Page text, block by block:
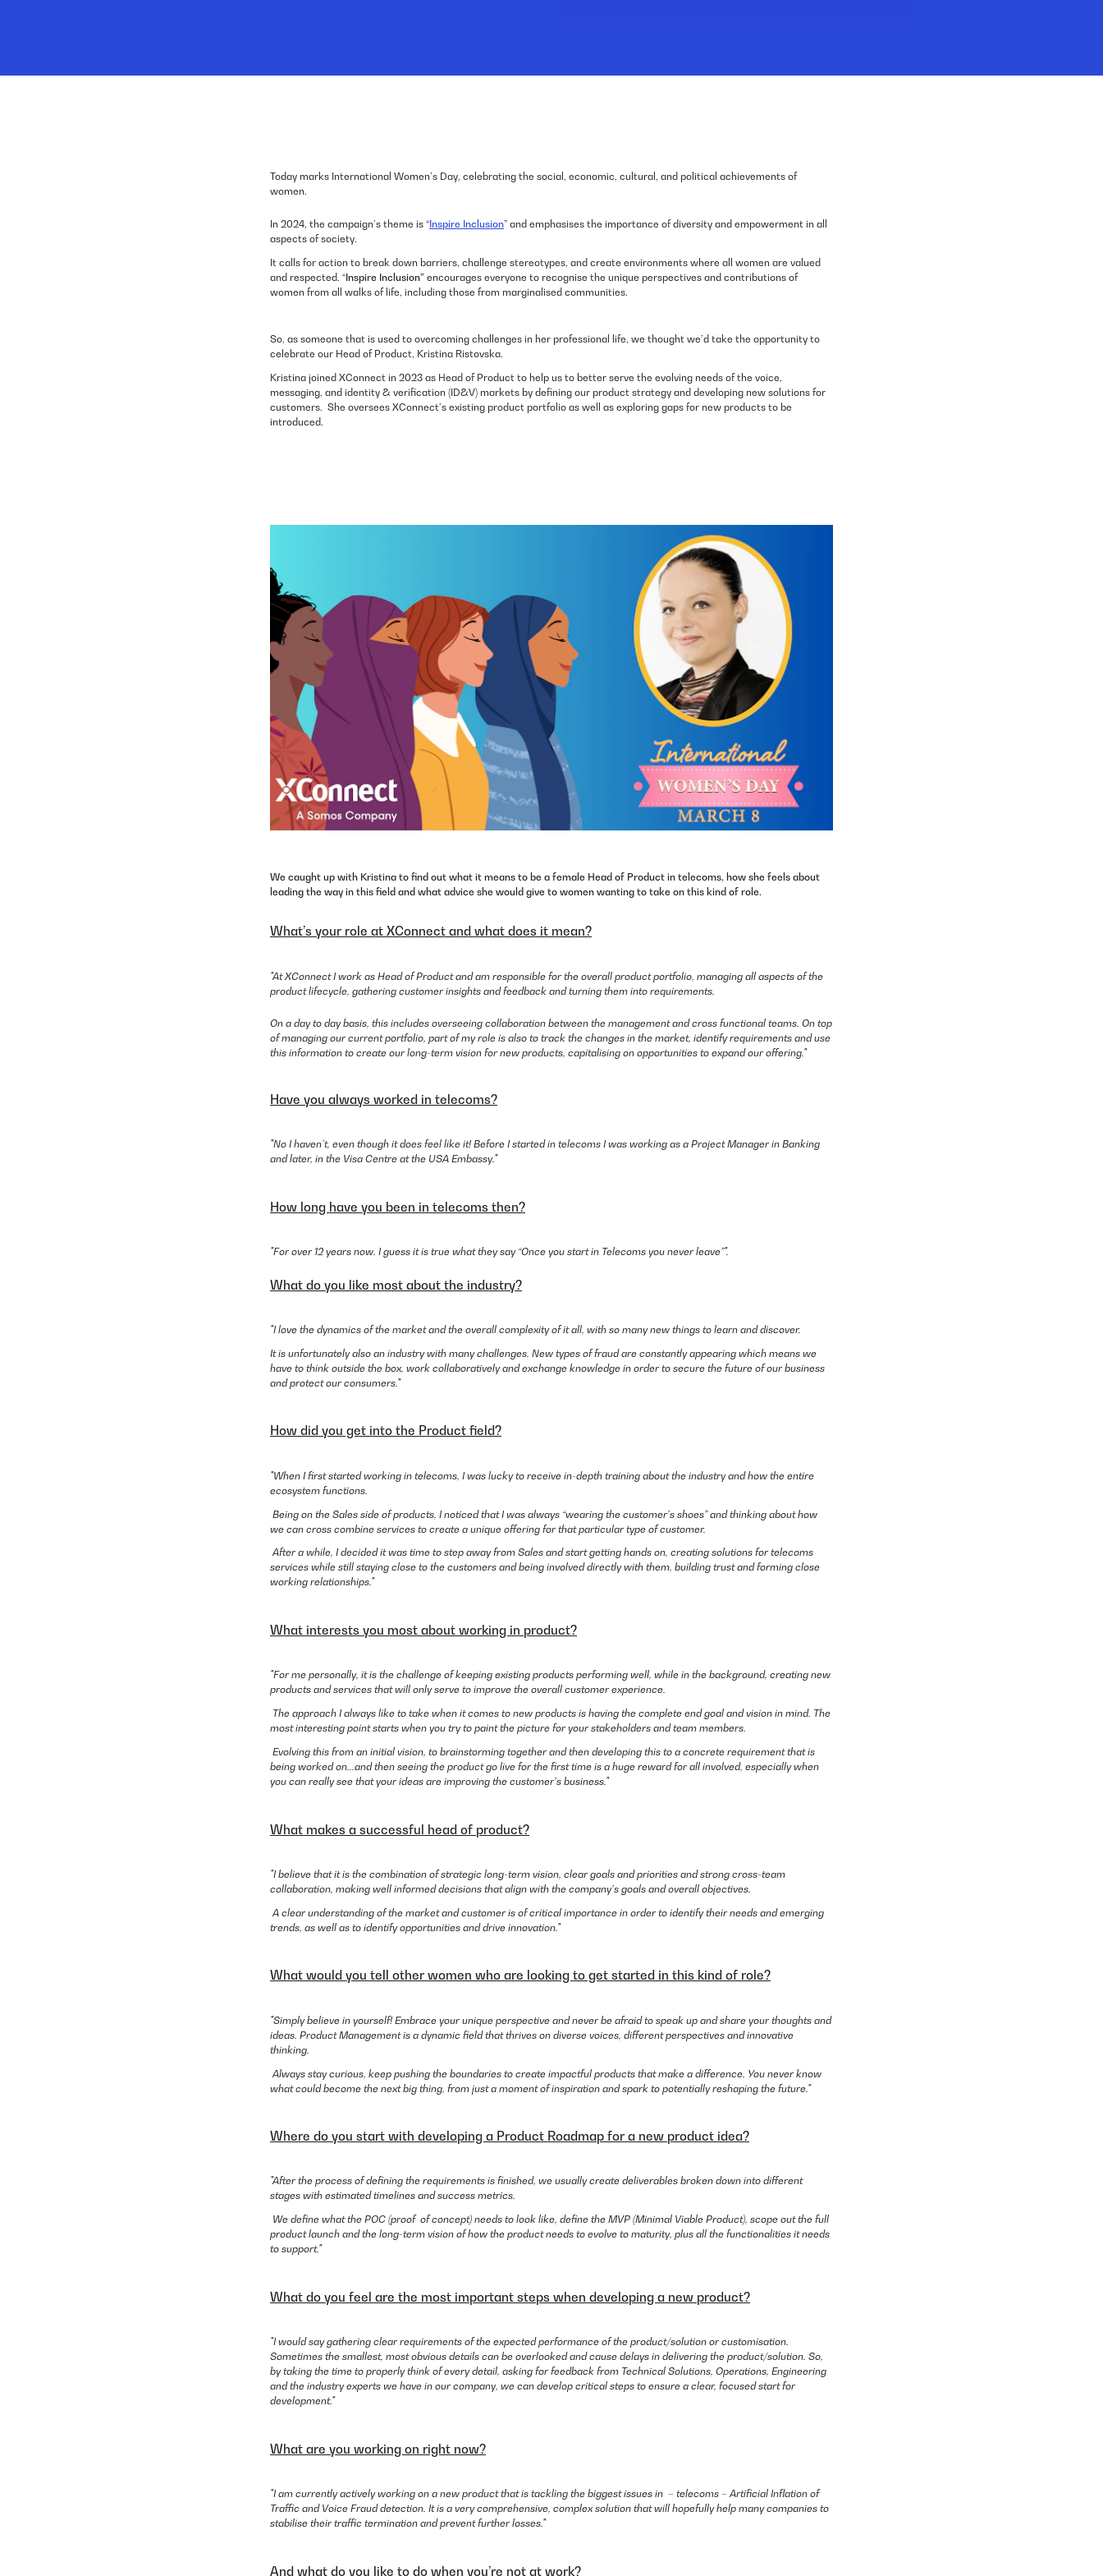
Today marks International Women’s Day, celebrating the social, economic, cultural, and political achievements of
women.
In 2024, the campaign’s theme is “Inspire Inclusion” and emphasises the importance of diversity and empowerment in all
aspects of society.
It calls for action to break down barriers, challenge stereotypes, and create environments where all women are valued
and respected. “Inspire Inclusion” encourages everyone to recognise the unique perspectives and contributions of
women from all walks of life, including those from marginalised communities.
So, as someone that is used to overcoming challenges in her professional life, we thought we’d take the opportunity to
celebrate our Head of Product, Kristina Ristovska.
Kristina joined XConnect in 2023 as Head of Product to help us to better serve the evolving needs of the voice,
messaging, and identity & verification (ID&V) markets by defining our product strategy and developing new solutions for
customers. She oversees XConnect’s existing product portfolio as well as exploring gaps for new products to be
introduced.
We caught up with Kristina to find out what it means to be a female Head of Product in telecoms, how she feels about
leading the way in this field and what advice she would give to women wanting to take on this kind of role.
What’s your role at XConnect and what does it mean?
"At XConnect I work as Head of Product and am responsible for the overall product portfolio, managing all aspects of the
product lifecycle, gathering customer insights and feedback and turning them into requirements.
On a day to day basis, this includes overseeing collaboration between the management and cross functional teams. On top
of managing our current portfolio, part of my role is also to track the changes in the market, identify requirements and use
this information to create our long-term vision for new products, capitalising on opportunities to expand our offering."
Have you always worked in telecoms?
"No I haven’t, even though it does feel like it! Before I started in telecoms I was working as a Project Manager in Banking
and later, in the Visa Centre at the USA Embassy."
How long have you been in telecoms then?
"For over 12 years now. I guess it is true what they say “Once you start in Telecoms you never leave”".
What do you like most about the industry?
"I love the dynamics of the market and the overall complexity of it all, with so many new things to learn and discover.
It is unfortunately also an industry with many challenges. New types of fraud are constantly appearing which means we
have to think outside the box, work collaboratively and exchange knowledge in order to secure the future of our business
and protect our consumers."
How did you get into the Product field?
"When I first started working in telecoms, I was lucky to receive in-depth training about the industry and how the entire
ecosystem functions.
Being on the Sales side of products, I noticed that I was always “wearing the customer’s shoes” and thinking about how
we can cross combine services to create a unique offering for that particular type of customer.
After a while, I decided it was time to step away from Sales and start getting hands on, creating solutions for telecoms
services while still staying close to the customers and being involved directly with them, building trust and forming close
working relationships."
What interests you most about working in product?
"For me personally, it is the challenge of keeping existing products performing well, while in the background, creating new
products and services that will only serve to improve the overall customer experience.
The approach I always like to take when it comes to new products is having the complete end goal and vision in mind. The
most interesting point starts when you try to paint the picture for your stakeholders and team members.
Evolving this from an initial vision, to brainstorming together and then developing this to a concrete requirement that is
being worked on...and then seeing the product go live for the first time is a huge reward for all involved, especially when
you can really see that your ideas are improving the customer’s business."
What makes a successful head of product?
"I believe that it is the combination of strategic long-term vision, clear goals and priorities and strong cross-team
collaboration, making well informed decisions that align with the company’s goals and overall objectives.
A clear understanding of the market and customer is of critical importance in order to identify their needs and emerging
trends, as well as to identify opportunities and drive innovation."
What would you tell other women who are looking to get started in this kind of role?
"Simply believe in yourself! Embrace your unique perspective and never be afraid to speak up and share your thoughts and
ideas. Product Management is a dynamic field that thrives on diverse voices, different perspectives and innovative
thinking.
Always stay curious, keep pushing the boundaries to create impactful products that make a difference. You never know
what could become the next big thing, from just a moment of inspiration and spark to potentially reshaping the future."
Where do you start with developing a Product Roadmap for a new product idea?
"After the process of defining the requirements is finished, we usually create deliverables broken down into different
stages with estimated timelines and success metrics.
We define what the POC (proof of concept) needs to look like, define the MVP (Minimal Viable Product), scope out the full
product launch and the long-term vision of how the product needs to evolve to maturity, plus all the functionalities it needs
to support."
What do you feel are the most important steps when developing a new product?
"I would say gathering clear requirements of the expected performance of the product/solution or customisation.
Sometimes the smallest, most obvious details can be overlooked and cause delays in delivering the product/solution. So,
by taking the time to properly think of every detail, asking for feedback from Technical Solutions, Operations, Engineering
and the industry experts we have in our company, we can develop critical steps to ensure a clear, focused start for
development."
What are you working on right now?
"I am currently actively working on a new product that is tackling the biggest issues in – telecoms – Artificial Inflation of
Traffic and Voice Fraud detection. It is a very comprehensive, complex solution that will hopefully help many companies to
stabilise their traffic termination and prevent further losses."
And what do you like to do when you’re not at work?